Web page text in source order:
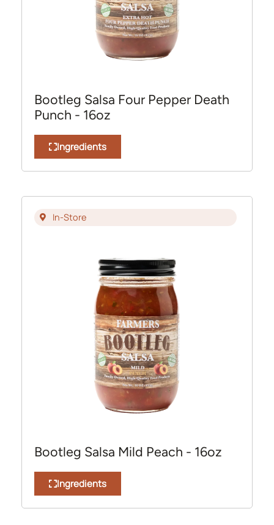
Bootleg Salsa Four Pepper Death
Punch - 16oz
Ingredients
In-Store
Bootleg Salsa Mild Peach - 16oz
Ingredients